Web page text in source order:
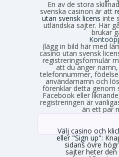
En av de stora
svenska casinon är att
utan svensk licens inte
utländska sajter. Här
brukar
(lägg in bild här med
casino utan svensk
registreringsformulär
att du anger
telefonnummer,
användarnamn och
förenklar detta genom
Facebook eller
registreringen är
än ett par
Välj casino och
eller "Sign up":
sidans övre
sajter heter